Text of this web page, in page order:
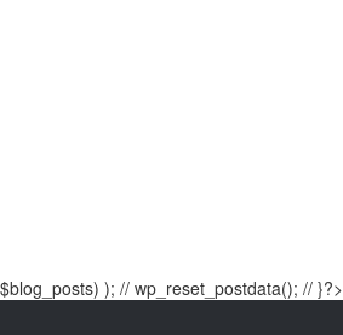
$blog_posts) ); // wp_reset_postdata(); // }?>